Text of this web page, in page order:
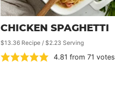
CHICKEN SPAGHETTI
$13.36 Recipe / $2.23 Serving
4.81 from 71 votes